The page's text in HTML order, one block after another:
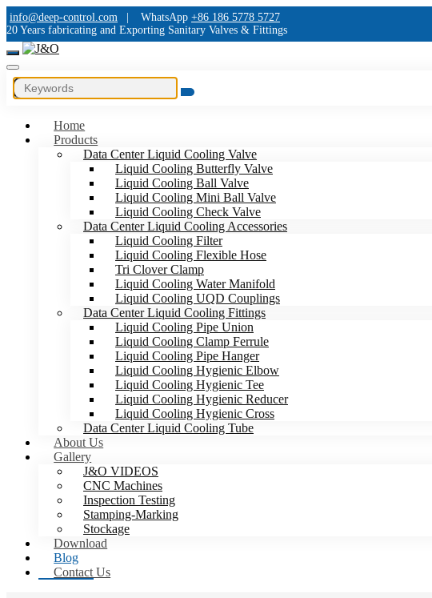
info@deep-control.com WhatsApp +86 186 5778 5727
20 Years fabricating and Exporting Sanitary Valves & Fittings
Home
Products
Data Center Liquid Cooling Valve
Liquid Cooling Butterfly Valve
Liquid Cooling Ball Valve
Liquid Cooling Mini Ball Valve
Liquid Cooling Check Valve
Data Center Liquid Cooling Accessories
Liquid Cooling Filter
Liquid Cooling Flexible Hose
Tri Clover Clamp
Liquid Cooling Water Manifold
Liquid Cooling UQD Couplings
Data Center Liquid Cooling Fittings
Liquid Cooling Pipe Union
Liquid Cooling Clamp Ferrule
Liquid Cooling Pipe Hanger
Liquid Cooling Hygienic Elbow
Liquid Cooling Hygienic Tee
Liquid Cooling Hygienic Reducer
Liquid Cooling Hygienic Cross
Data Center Liquid Cooling Tube
About Us
Gallery
J&O VIDEOS
CNC Machines
Inspection Testing
Stamping-Marking
Stockage
Download
Blog
Contact Us